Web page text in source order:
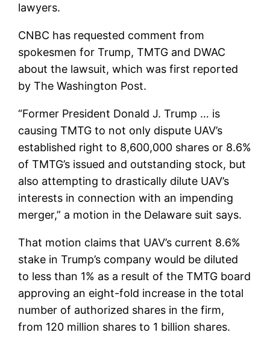
lawyers.
CNBC has requested comment from
spokesmen for Trump, TMTG and DWAC
about the lawsuit, which was first reported
by The Washington Post.
“Former President Donald J. Trump … is
causing TMTG to not only dispute UAV’s
established right to 8,600,000 shares or 8.6%
of TMTG’s issued and outstanding stock, but
also attempting to drastically dilute UAV’s
interests in connection with an impending
merger,” a motion in the Delaware suit says.
That motion claims that UAV’s current 8.6%
stake in Trump’s company would be diluted
to less than 1% as a result of the TMTG board
approving an eight-fold increase in the total
number of authorized shares in the firm,
from 120 million shares to 1 billion shares.